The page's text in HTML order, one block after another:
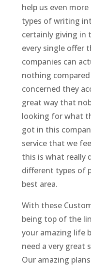
help us even
types of writing
certainly giving in
every single offer
companies can
nothing
concerned they
great way that
looking for what
got in this
service that we
this is what really
different types of
best area.
With these
being top of the
your amazing life
need a very great
Our amazing